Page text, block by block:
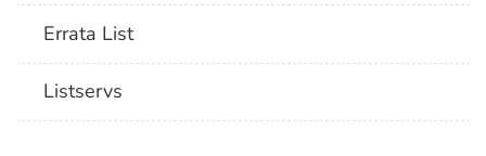
Errata List
Listservs